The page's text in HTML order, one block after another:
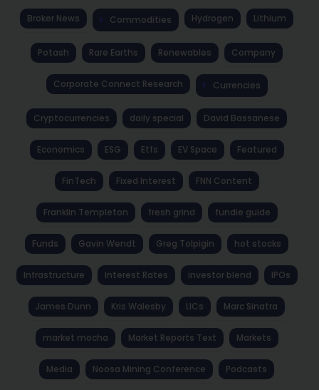
Broker News Commodities Hydrogen Lithium
Potash Rare Earths Renewables Company
Corporate Connect Research Currencies
Cryptocurrencies daily special David Bassanese
Economics ESG Etfs EV Space Featured
FinTech Fixed Interest FNN Content
Franklin Templeton fresh grind fundie guide
Funds Gavin Wendt Greg Tolpigin hot stocks
Infrastructure Interest Rates investor blend IPOs
James Dunn Kris Walesby LICs Marc Sinatra
market mocha Market Reports Text Markets
Media Noosa Mining Conference Podcasts